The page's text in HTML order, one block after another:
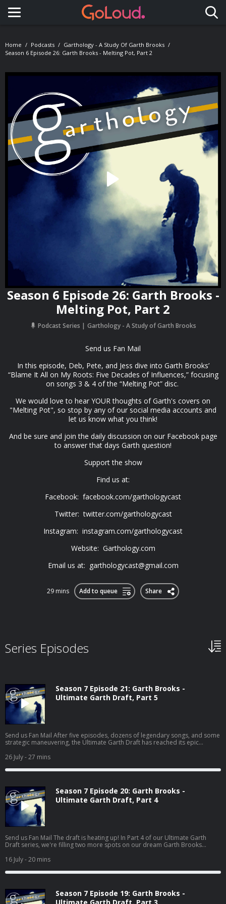
Toggle navigation
Home Podcasts
Garthology - A Study Of Garth Brooks
Season 6 Episode 26: Garth Brooks - Melting Pot, Part 2
Season 6 Episode 26: Garth Brooks -
Melting Pot, Part 2
Podcast Series Garthology - A Study of Garth Brooks
Send us Fan Mail
In this episode, Deb, Pete, and Jess dive into Garth Brooks’
“Blame It All on My Roots: Five Decades of Influences,” focusing
on songs 3 & 4 of the “Melting Pot” disc.
We would love to hear YOUR thoughts of Garth's covers on
"Melting Pot", so stop by any of our social media accounts and
let us know what you think!
And be sure and join the daily discussion on our Facebook page
to answer that days Garth question!
Support the show
Find us at:
Facebook: facebook.com/garthologycast
Twitter: twitter.com/garthologycast
Instagram: instagram.com/garthologycast
Website: Garthology.com
Email us at: garthologycast@gmail.com
29 mins Add to queue Share
Series Episodes
Season 7 Episode 21: Garth Brooks -
Ultimate Garth Draft, Part 5
Send us Fan Mail After five episodes, dozens of legendary songs, and some
strategic maneuvering, the Ultimate Garth Draft has reached its epic
selections: Wildcard Pick and Closing Track. But with only one chance left to
secure those must-have songs, every decision matters. Will Deb's strategy
pay off? Can Pete finish his album without The Dance? (Yeah... good luck
26 July- 27 mins
Season 7 Episode 20: Garth Brooks -
Ultimate Garth Draft, Part 4
Send us Fan Mail The draft is heating up! In Part 4 of our Ultimate Garth
Draft series, we're filling two more spots on our dream Garth Brooks
does better than almost anyone, it's telling a story. From heartbreaking
classics to hidden gems that deserved so much more love, Deb, Pete, and
Jess make their picks, defend their choices, and—for the first time in the
16 July- 20 mins
Season 7 Episode 19: Garth Brooks -